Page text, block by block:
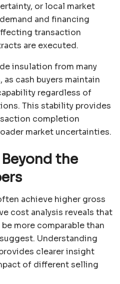
or local market
and financing
transaction
are executed.
insulation from many
cash buyers maintain
regardless of
This stability provides
completion
market uncertainties.
the
achieve higher gross
cost analysis reveals that
more comparable than
Understanding
clearer insight
of different selling